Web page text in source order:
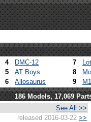
4 DMC-12 7
5 AT Boys 8
6 Allosaurus 9
186 Models, 17,069
See All >>
released 2016-03-22 >>